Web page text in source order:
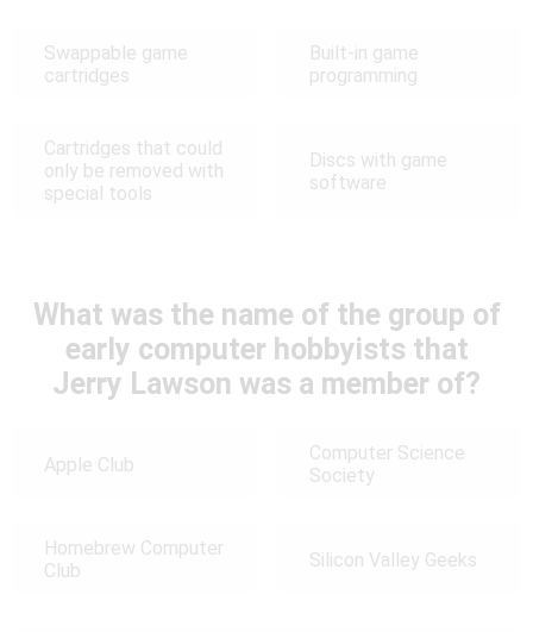
Swappable game
cartridges
Built-in game
programming
Cartridges that could
only be removed with
special tools
Discs with game
software
What was the name of the group of
early computer hobbyists that
Jerry Lawson was a member of?
Apple Club
Computer Science
Society
Homebrew Computer
Club
Silicon Valley Geeks